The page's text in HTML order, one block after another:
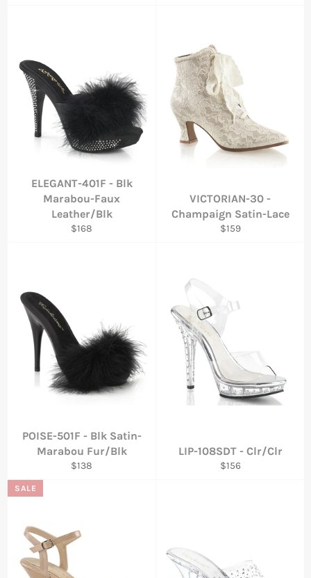
ELEGANT-401F - Blk
Marabou-Faux
Leather/Blk
Regular
$168
VICTORIAN-30 -
Champaign Satin-Lace
Regular
$159
POISE-501F - Blk Satin-
Marabou Fur/Blk
Regular
$138
LIP-108SDT - Clr/Clr
Regular
$156
SALE